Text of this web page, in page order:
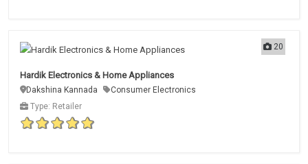
20
Hardik Electronics & Home Appliances
Dakshina Kannada
Consumer Electronics
Type: Retailer